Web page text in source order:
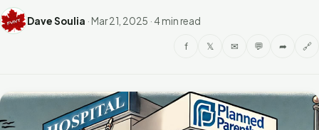
Dave Soulia · Mar 21, 2025 · 4 min read
f 𝕏 ✉ 💬 ➦ 🔗